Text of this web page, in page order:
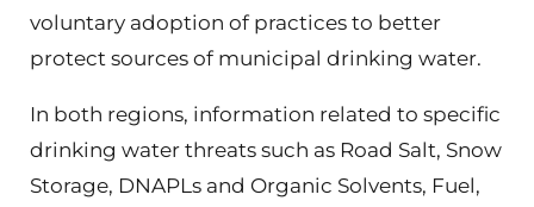
voluntary adoption of practices to better
protect sources of municipal drinking water.
In both regions, information related to specific
drinking water threats such as Road Salt, Snow
Storage, DNAPLs and Organic Solvents, Fuel,